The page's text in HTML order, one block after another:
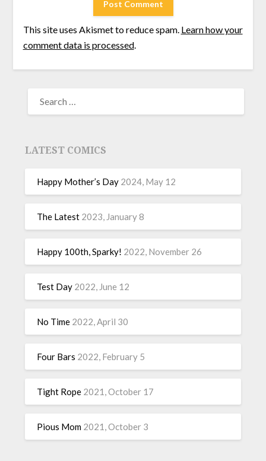
This site uses Akismet to reduce spam. Learn how your
comment data is processed.
LATEST COMICS
Happy Mother’s Day 2024, May 12
The Latest 2023, January 8
Happy 100th, Sparky! 2022, November 26
Test Day 2022, June 12
No Time 2022, April 30
Four Bars 2022, February 5
Tight Rope 2021, October 17
Pious Mom 2021, October 3